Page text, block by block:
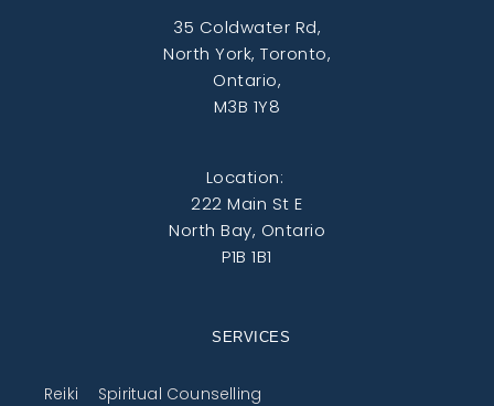
35 Coldwater Rd,
North York, Toronto,
Ontario,
M3B 1Y8
Location:
222 Main St E
North Bay, Ontario
P1B 1B1
SERVICES
Reiki Spiritual Counselling